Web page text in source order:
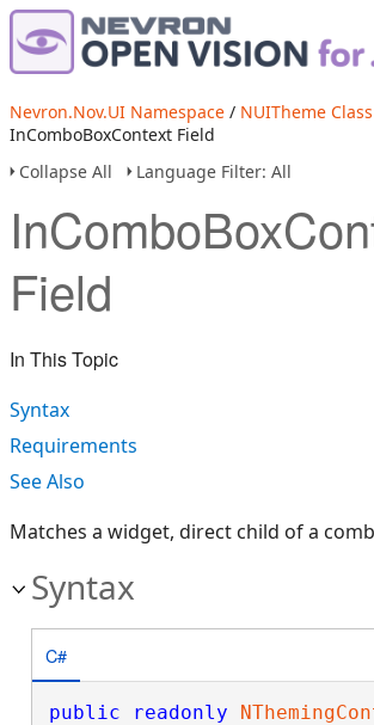
Nevron.Nov.UI Namespace / NUITheme Class
InComboBoxContext Field
Collapse All
Language Filter: All
Field
In This Topic
Syntax
Requirements
See Also
Matches a widget, direct child of a
Syntax
C#
public readonly